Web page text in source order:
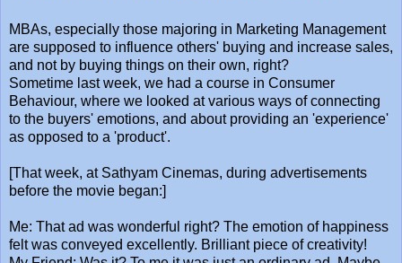
MBAs, especially those majoring in Marketing Management
are supposed to influence others' buying and increase sales,
and not by buying things on their own, right?
Sometime last week, we had a course in Consumer
Behaviour, where we looked at various ways of connecting
to the buyers' emotions, and about providing an 'experience'
as opposed to a 'product'.
[That week, at Sathyam Cinemas, during advertisements
before the movie began:]
Me: That ad was wonderful right? The emotion of happiness
felt was conveyed excellently. Brilliant piece of creativity!